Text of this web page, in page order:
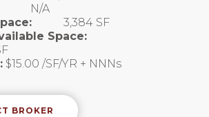
N/A
3,384 SF
Space:
$15.00 /SF/YR + NNNs
BROKER